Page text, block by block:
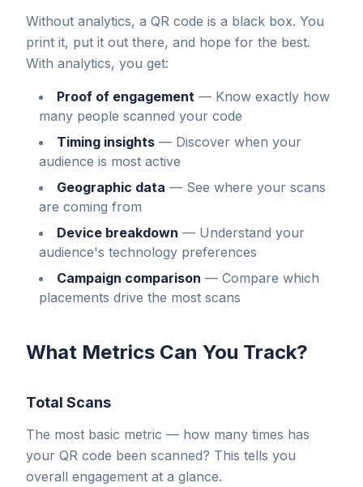
Without analytics, a QR code is a black box. You
print it, put it out there, and hope for the best.
With analytics, you get:
Proof of engagement — Know exactly how
many people scanned your code
Timing insights — Discover when your
audience is most active
Geographic data — See where your scans
are coming from
Device breakdown — Understand your
audience's technology preferences
Campaign comparison — Compare which
placements drive the most scans
What Metrics Can You Track?
Total Scans
The most basic metric — how many times has
your QR code been scanned? This tells you
overall engagement at a glance.